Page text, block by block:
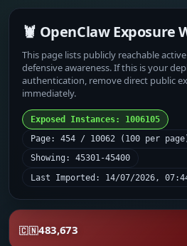
🦞 OpenClaw Exposure
This page lists publicly reachable
defensive awareness. If this is your
authentication, remove direct public
immediately.
Exposed Instances: 1006105
Page: 454 / 10062 (100 per
Showing: 45301-45400
Last Imported: 14/07/2026,
🇨🇳483,673